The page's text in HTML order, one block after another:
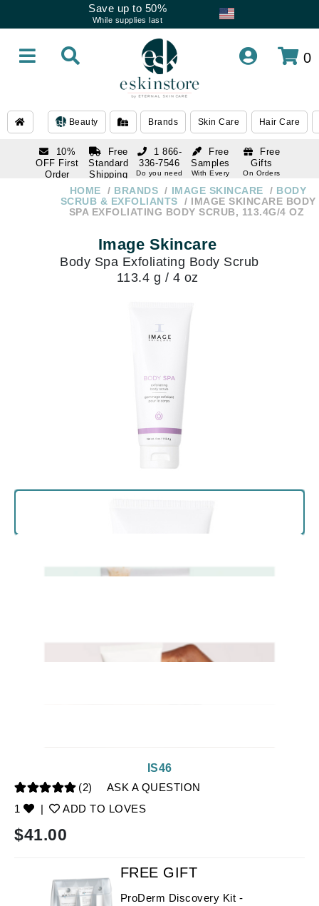
Save up to 50%
While supplies last
0
Beauty Brands Skin Care Hair Care
10%
OFF First
Order
subscription
Free
Standard
Shipping
Over $250
Free
Samples
With Every
Free
Gifts
On Orders
1 866-
336-7546
Do you need
1 866-
336-7546
Do you need
HOME BRANDS IMAGE SKINCARE
BODY
SCRUB & EXFOLIANTS
IMAGE SKINCARE BODY
SPA EXFOLIATING BODY SCRUB, 113.4G/4 OZ
Image Skincare
Body Spa Exfoliating Body Scrub
113.4 g / 4 oz
(2)
ASK A QUESTION
1
| ADD TO LOVES
IS46
$41.00
FREE GIFT
ProDerm Discovery Kit -